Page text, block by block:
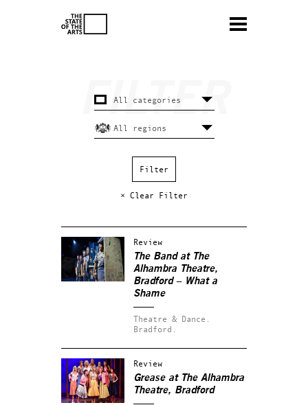
× Clear Filter
Review
The Band at The
Alhambra Theatre,
Bradford – What a
Shame
Theatre & Dance.
Bradford.
Review
Grease at The Alhambra
Theatre, Bradford